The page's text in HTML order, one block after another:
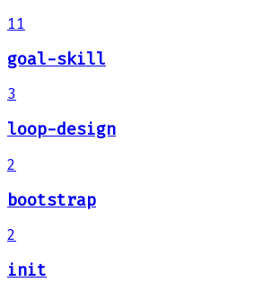
11
goal-skill
3
loop-design
2
bootstrap
2
init